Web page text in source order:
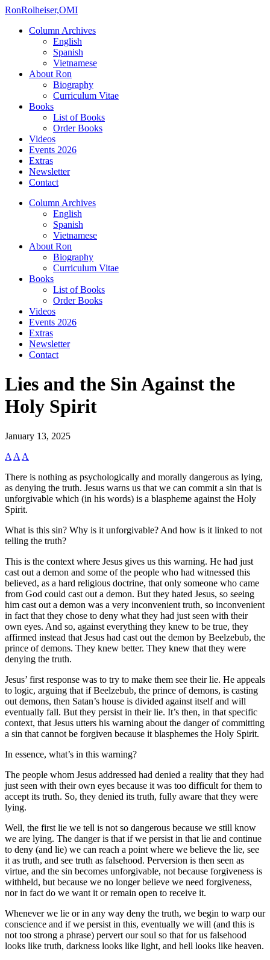
RonRolheiser,OMI
Column Archives
English
Spanish
Vietnamese
About Ron
Biography
Curriculum Vitae
Books
List of Books
Order Books
Videos
Events 2026
Extras
Newsletter
Contact
Column Archives
English
Spanish
Vietnamese
About Ron
Biography
Curriculum Vitae
Books
List of Books
Order Books
Videos
Events 2026
Extras
Newsletter
Contact
Lies and the Sin Against the
Holy Spirit
January 13, 2025
A A A
There is nothing as psychologically and morally dangerous as lying,
as denying the truth. Jesus warns us that we can commit a sin that is
unforgivable which (in his words) is a blaspheme against the Holy
Spirit.
What is this sin? Why is it unforgivable? And how is it linked to not
telling the truth?
This is the context where Jesus gives us this warning. He had just
cast out a demon and some of the people who had witnessed this
believed, as a hard religious doctrine, that only someone who came
from God could cast out a demon. But they hated Jesus, so seeing
him cast out a demon was a very inconvenient truth, so inconvenient
in fact that they chose to deny what they had just seen with their
own eyes. And so, against everything they knew to be true, they
affirmed instead that Jesus had cast out the demon by Beelzebub, the
prince of demons. They knew better. They knew that they were
denying the truth.
Jesus’ first response was to try to make them see their lie. He appeals
to logic, arguing that if Beelzebub, the prince of demons, is casting
out demons, then Satan’s house is divided against itself and will
eventually fall. But they persist in their lie. It’s then, in that specific
context, that Jesus utters his warning about the danger of committing
a sin that cannot be forgiven because it blasphemes the Holy Spirit.
In essence, what’s in this warning?
The people whom Jesus addressed had denied a reality that they had
just seen with their own eyes because it was too difficult for them to
accept its truth. So, they denied its truth, fully aware that they were
lying.
Well, the first lie we tell is not so dangerous because we still know
we are lying. The danger is that if we persist in that lie and continue
to deny (and lie) we can reach a point where we believe the lie, see
it as truth, and see truth as falsehood. Perversion is then seen as
virtue, and the sin becomes unforgivable, not because forgiveness is
withheld, but because we no longer believe we need forgiveness,
nor in fact do we want it or remain open to receive it.
Whenever we lie or in any way deny the truth, we begin to warp our
conscience and if we persist in this, eventually we will (and this is
not too strong a phrase) pervert our soul so that for us falsehood
looks like truth, darkness looks like light, and hell looks like heaven.